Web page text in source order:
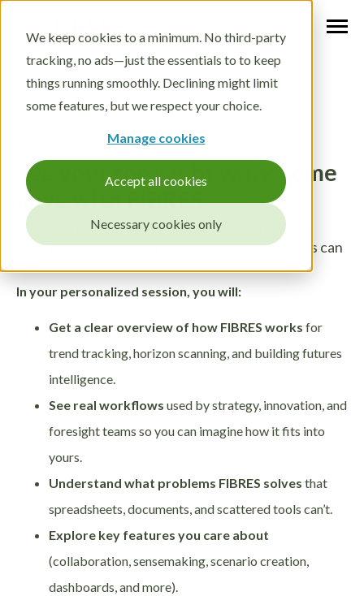
We keep cookies to a minimum. No third-party
tracking, no ads—just the essentials to to keep
things running smoothly. Declining might limit
some features, but we respect your choice.
Manage cookies
Accept all cookies
Necessary cookies only
See your foresight work come
alive with FIBRES
Book a 30-minute demo and discover how easy,
organized, and impactful your foresight process can
In your personalized session, you will:
Get a clear overview of how FIBRES works for
trend tracking, horizon scanning, and building futures
intelligence.
See real workflows used by strategy, innovation, and
foresight teams so you can imagine how it fits into
yours.
Understand what problems FIBRES solves that
spreadsheets, documents, and scattered tools can’t.
Explore key features you care about
(collaboration, sensemaking, scenario creation,
dashboards, and more).